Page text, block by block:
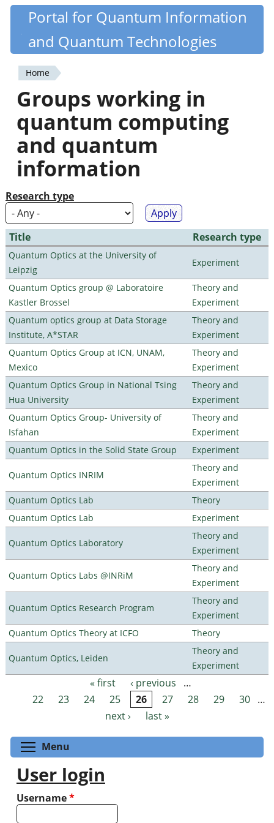
Skip
content
Quantiki
Portal for Quantum Information
and Quantum Technologies
You
are
here
Home
Groups working in
quantum computing
and quantum
information
Research type
Title Research type
Quantum Optics at the University of
Leipzig
Experiment
Quantum Optics group @ Laboratoire
Kastler Brossel
Theory and
Experiment
Quantum optics group at Data Storage
Institute, A*STAR
Theory and
Experiment
Quantum Optics Group at ICN, UNAM,
Mexico
Theory and
Experiment
Quantum Optics Group in National Tsing
Hua University
Theory and
Experiment
Quantum Optics Group- University of
Isfahan
Theory and
Experiment
Quantum Optics in the Solid State Group
Experiment
Quantum Optics INRIM
Theory and
Experiment
Quantum Optics Lab
Theory
Quantum Optics Lab
Experiment
Quantum Optics Laboratory
Theory and
Experiment
Quantum Optics Labs @INRiM
Theory and
Experiment
Quantum Optics Research Program
Theory and
Experiment
Quantum Optics Theory at ICFO
Theory
Quantum Optics, Leiden
Theory and
Experiment
Pages « first ‹ previous
…
22
23 24 25 26 27 28 29 30 …
next ›
last »
Menu
User login
Username*